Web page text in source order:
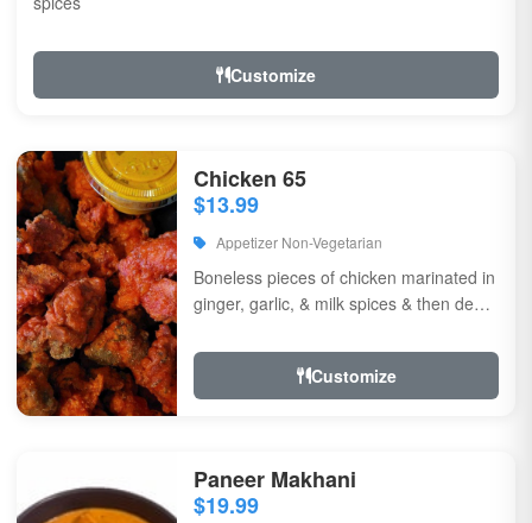
Customize
Chicken 65
$13.99
Appetizer Non-Vegetarian
Boneless pieces of chicken marinated in
ginger, garlic, & milk spices & then deep
Customize
Paneer Makhani
$19.99